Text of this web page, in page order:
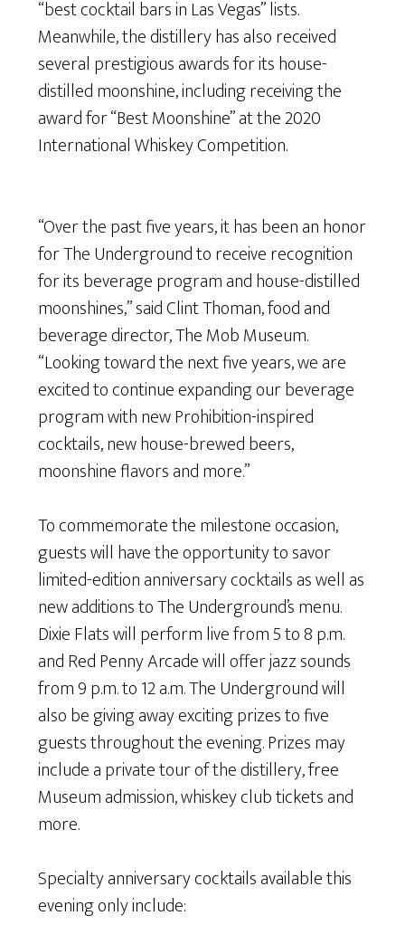
“best cocktail bars in Las Vegas” lists.
Meanwhile, the distillery has also received
several prestigious awards for its house-
distilled moonshine, including receiving the
award for “Best Moonshine” at the 2020
International Whiskey Competition.
“Over the past five years, it has been an honor
for The Underground to receive recognition
for its beverage program and house-distilled
moonshines,” said Clint Thoman, food and
beverage director, The Mob Museum.
“Looking toward the next five years, we are
excited to continue expanding our beverage
program with new Prohibition-inspired
cocktails, new house-brewed beers,
moonshine flavors and more.”
To commemorate the milestone occasion,
guests will have the opportunity to savor
limited-edition anniversary cocktails as well as
new additions to The Underground’s menu.
Dixie Flats will perform live from 5 to 8 p.m.
and Red Penny Arcade will offer jazz sounds
from 9 p.m. to 12 a.m. The Underground will
also be giving away exciting prizes to five
guests throughout the evening. Prizes may
include a private tour of the distillery, free
Museum admission, whiskey club tickets and
more.
Specialty anniversary cocktails available this
evening only include: